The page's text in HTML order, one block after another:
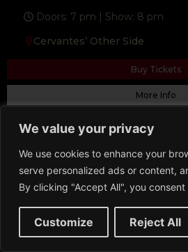
We value your privacy
We use cookies to enhance your
serve personalized ads or content,
By clicking "Accept All", you
Customize Reject All
Doors: 7 pm | Show: 8 pm
Cervantes’ Other Side
Buy Tickets
More Info